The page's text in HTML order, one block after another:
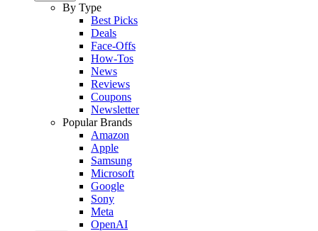
By Type
Best Picks
Deals
Face-Offs
How-Tos
News
Reviews
Coupons
Newsletter
Popular Brands
Amazon
Apple
Samsung
Microsoft
Google
Sony
Meta
OpenAI